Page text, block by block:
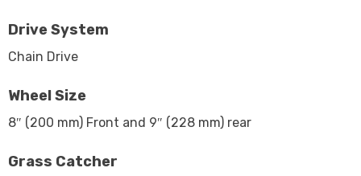
Drive System
Chain Drive
Wheel Size
8″ (200 mm) Front and 9″ (228 mm) rear
Grass Catcher